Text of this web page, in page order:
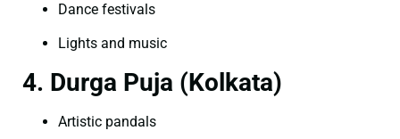
Dance festivals
Lights and music
4. Durga Puja (Kolkata)
Artistic pandals